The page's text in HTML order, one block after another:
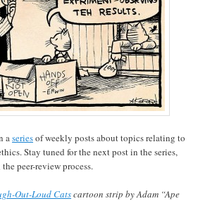
aseriesof weekly posts about topics relating to
Stay tuned for the next post in the series,
peer-review process.
Out-Loud Catscartoon strip by Adam “Ape